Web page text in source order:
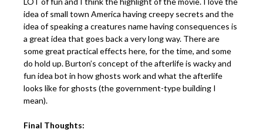
idea of small town America having creepy secrets and the
idea of speaking a creatures name having consequences is
a great idea that goes back a very long way. There are
some great practical effects here, for the time, and some
do hold up. Burton’s concept of the afterlife is wacky and
fun idea bot in how ghosts work and what the afterlife
looks like for ghosts (the government-type building I
mean).
Final Thoughts: